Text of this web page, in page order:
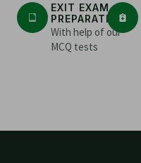
EXIT EXAM
PREPARATION
With help of our
MCQ tests